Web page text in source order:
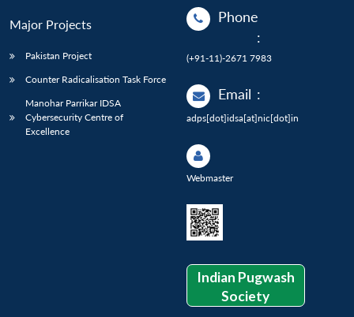
Major Projects
Pakistan Project
Counter Radicalisation Task Force
Manohar Parrikar IDSA
Cybersecurity Centre of
Excellence
Phone
:
(+91-11)-2671 7983
Email :
adps[dot]idsa[at]nic[dot]in
Webmaster
Indian Pugwash
Society